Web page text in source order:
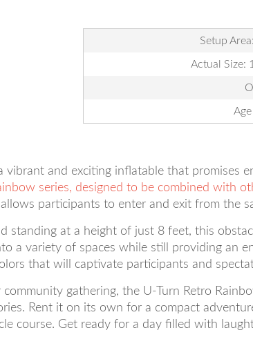
Setup
Actual Size:
vibrant and exciting inflatable that promises
series, designed to be combined with
participants to enter and exit from the
standing at a height of just 8 feet, this
a variety of spaces while still providing an
that will captivate participants and
gathering, the U-Turn Retro
Rent it on its own for a compact
course. Get ready for a day filled with